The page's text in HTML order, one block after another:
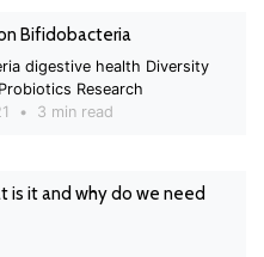
Bifidobacteria
digestive health Diversity
Probiotics Research
• 3 min read
is it and why do we need